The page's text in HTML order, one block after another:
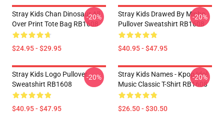
Stray Kids Chan Dinosaur All
Over Print Tote Bag RB1608
$24.95 - $29.95
-20%
Stray Kids Drawed By Minho
Pullover Sweatshirt RB1608
$40.95 - $47.95
-20%
Stray Kids Logo Pullover
Sweatshirt RB1608
$40.95 - $47.95
-20%
Stray Kids Names - Kpop Idol
Music Classic T-Shirt RB1608
$26.50 - $30.50
-20%